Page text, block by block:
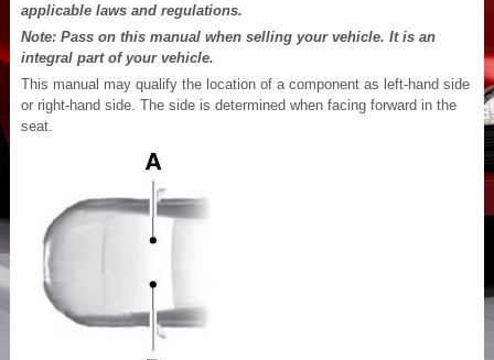
applicable laws and regulations.
Note: Pass on this manual when selling your vehicle. It is an
integral part of your vehicle.
This manual may qualify the location of a component as left-hand side
or right-hand side. The side is determined when facing forward in the
seat.